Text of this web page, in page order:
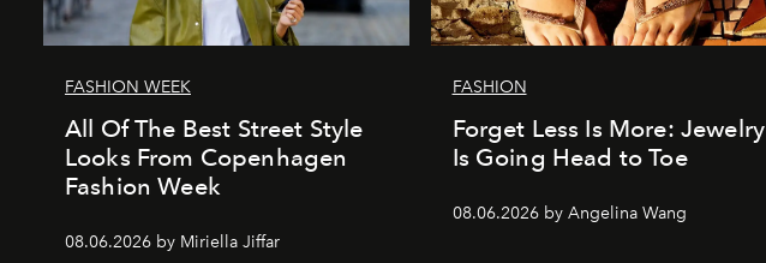
FASHION WEEK
All Of The Best Street Style
Looks From Copenhagen
Fashion Week
08.06.2026 by Miriella Jiffar
FASHION
Forget Less Is More: Jewelry
Is Going Head to Toe
08.06.2026 by Angelina Wang